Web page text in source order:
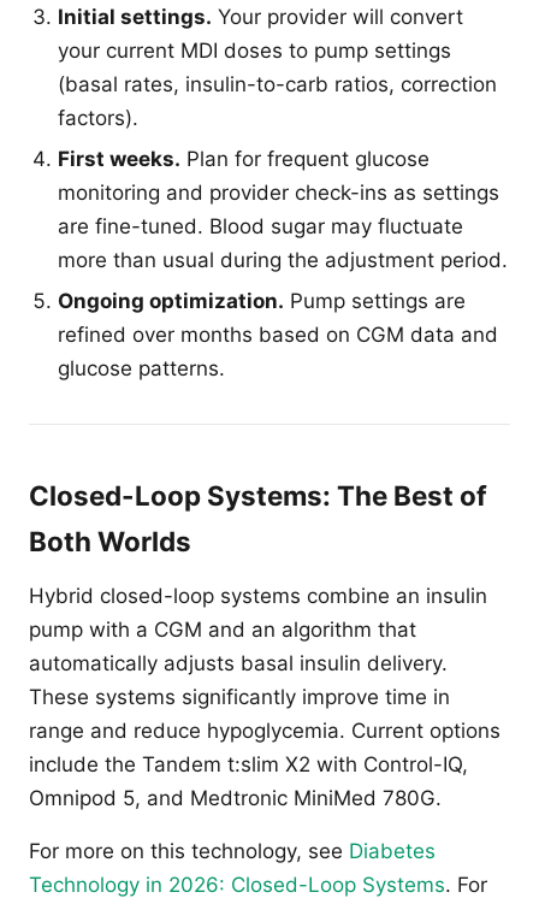
Initial settings. Your provider will convert
your current MDI doses to pump settings
(basal rates, insulin-to-carb ratios, correction
factors).
First weeks. Plan for frequent glucose
monitoring and provider check-ins as settings
are fine-tuned. Blood sugar may fluctuate
more than usual during the adjustment period.
Ongoing optimization. Pump settings are
refined over months based on CGM data and
glucose patterns.
Closed-Loop Systems: The Best of
Both Worlds
Hybrid closed-loop systems combine an insulin
pump with a CGM and an algorithm that
automatically adjusts basal insulin delivery.
These systems significantly improve time in
range and reduce hypoglycemia. Current options
include the Tandem t:slim X2 with Control-IQ,
Omnipod 5, and Medtronic MiniMed 780G.
For more on this technology, see Diabetes
Technology in 2026: Closed-Loop Systems. For